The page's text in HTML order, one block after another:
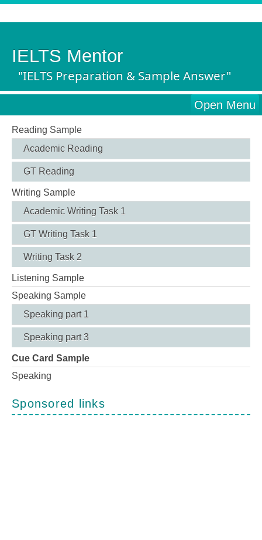
IELTS Mentor
"IELTS Preparation & Sample Answer"
Open Menu
Reading Sample
Academic Reading
GT Reading
Writing Sample
Academic Writing Task 1
GT Writing Task 1
Writing Task 2
Listening Sample
Speaking Sample
Speaking part 1
Speaking part 3
Cue Card Sample
Speaking
Sponsored links